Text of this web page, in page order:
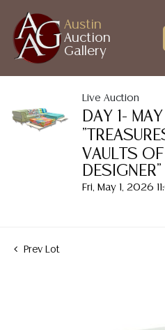
Austin
Auction
Gallery
Live Auction
DAY 1-
VAULTS
DESIGNER"
Fri, May 1, 2026
Prev Lot